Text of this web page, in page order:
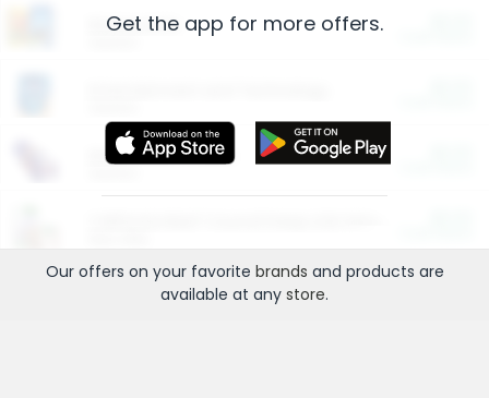
Restaurants
More Ways to Save
Get the app for more offers.
Our offers on your favorite brands and products are
available at any store.